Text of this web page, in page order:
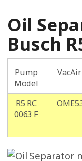
Oil
Busch
Pump
Model
R5 RC
0063 F